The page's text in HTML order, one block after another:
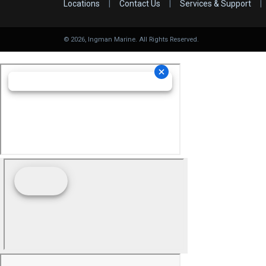
Locations Contact Us Services & Support
© 2026, Ingman Marine. All Rights Reserved.